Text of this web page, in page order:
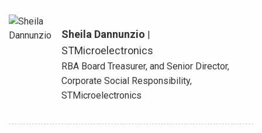
Sheila Dannunzio |
STMicroelectronics
RBA Board Treasurer, and Senior Director,
Corporate Social Responsibility,
STMicroelectronics